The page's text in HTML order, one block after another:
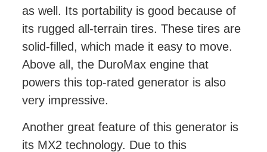
as well. Its portability is good because of
its rugged all-terrain tires. These tires are
solid-filled, which made it easy to move.
Above all, the DuroMax engine that
powers this top-rated generator is also
very impressive.
Another great feature of this generator is
its MX2 technology. Due to this